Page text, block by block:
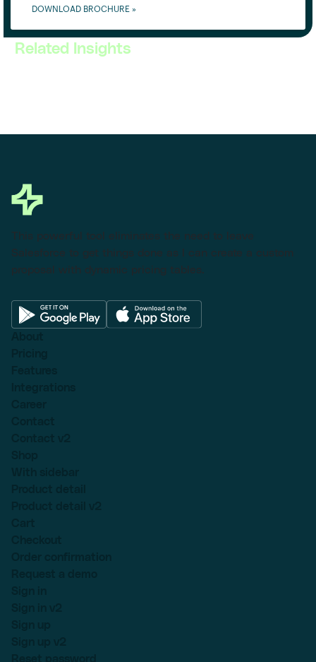
DOWNLOAD BROCHURE »
Related Insights
This powerful tool eliminates the need to leave
Salesforce to get things done as I can create a custom
proposal with dynamic pricing tables.